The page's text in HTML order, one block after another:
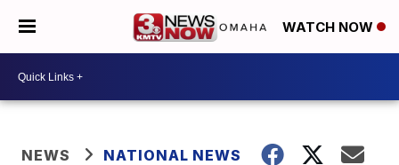
WATCH NOW
NEWS NATIONAL NEWS